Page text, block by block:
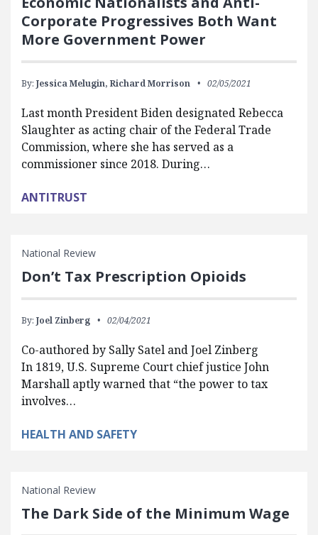
Corporate Progressives Both Want
More Government Power
By: Jessica Melugin, Richard Morrison 02/05/2021
Last month President Biden designated Rebecca
Slaughter as acting chair of the Federal Trade
Commission, where she has served as a
commissioner since 2018. During…
ANTITRUST
National Review
Don’t Tax Prescription Opioids
By: Joel Zinberg 02/04/2021
Co-authored by Sally Satel and Joel Zinberg
In 1819, U.S. Supreme Court chief justice John
Marshall aptly warned that “the power to tax
involves…
HEALTH AND SAFETY
National Review
The Dark Side of the Minimum Wage